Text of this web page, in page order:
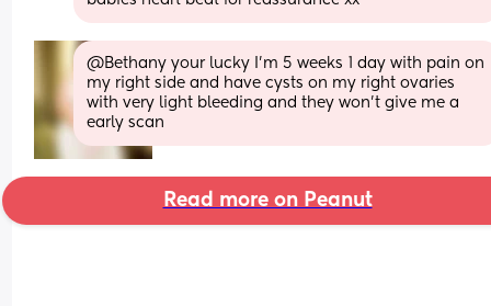
@Bethany your lucky I'm 5 weeks 1 day with pain on
my right side and have cysts on my right ovaries
with very light bleeding and they won't give me a
early scan
Read more on Peanut